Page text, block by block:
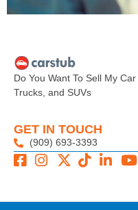
Do You Want To Sell My
Trucks, and SUVs
GET IN TOUCH
(909) 693-3393